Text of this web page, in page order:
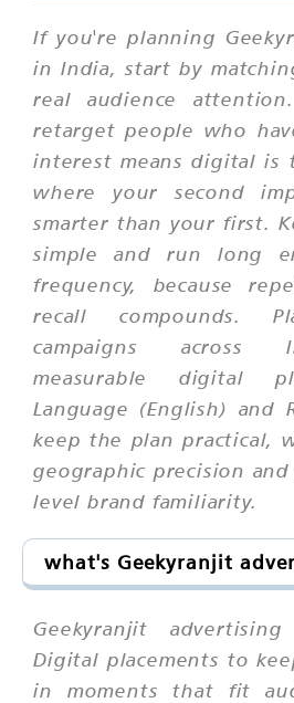
If you're planning
in India, start by
real audience
retarget people who
interest means digital is
where your second
smarter than your first.
simple and run long
frequency, because
recall compounds.
campaigns across
measurable digital
Language (English) and
keep the plan practical,
geographic precision
level brand familiarity.
what's Geekyranjit
Geekyranjit
Digital placements to
in moments that fit